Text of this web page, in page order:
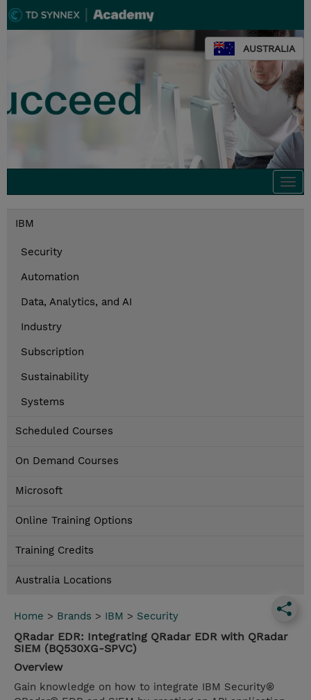
AUSTRALIA
IBM
Security
Automation
Data, Analytics, and AI
Industry
Subscription
Sustainability
Systems
Scheduled Courses
On Demand Courses
Microsoft
Online Training Options
Training Credits
Australia Locations
Home > Brands > IBM > Security
QRadar EDR: Integrating QRadar EDR with QRadar
SIEM (BQ530XG-SPVC)
Overview
Gain knowledge on how to integrate IBM Security®